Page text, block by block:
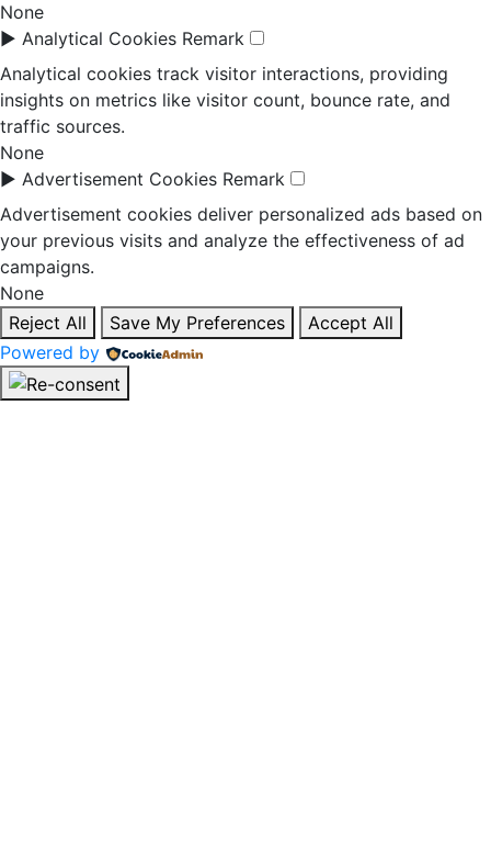
None
► Analytical Cookies Remark
Analytical cookies track visitor interactions, providing
insights on metrics like visitor count, bounce rate, and
traffic sources.
None
► Advertisement Cookies Remark
Advertisement cookies deliver personalized ads based on
your previous visits and analyze the effectiveness of ad
campaigns.
None
Reject All
Save My Preferences
Accept All
Powered by